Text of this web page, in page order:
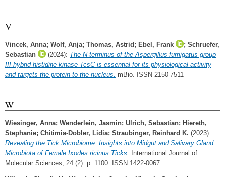
V
Vincek, Anna; Wolf, Anja; Thomas, Astrid; Ebel, Frank ; Schruefer,
Sebastian
(2024): The N-terminus of the Aspergillus fumigatus group
III hybrid histidine kinase TcsC is essential for its physiological activity
and targets the protein to the nucleus.
mBio. ISSN 2150-7511
W
Wiesinger, Anna; Wenderlein, Jasmin; Ulrich, Sebastian; Hiereth,
Stephanie; Chitimia-Dobler, Lidia; Straubinger, Reinhard K. (2023):
Revealing the Tick Microbiome: Insights into Midgut and Salivary Gland
Microbiota of Female Ixodes ricinus Ticks.
International Journal of
Molecular Sciences, 24 (2). p. 1100. ISSN 1422-0067